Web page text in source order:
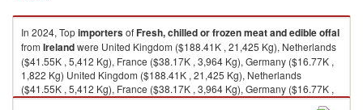
In 2024, TopimportersofFresh, chilled or frozen meat and edible offal
from Irelandwere United Kingdom ($188.41K , 21,425 Kg), Netherlands
($41.55K , 5,412 Kg), France ($38.17K , 3,964 Kg), Germany ($16.77K ,
1,822 Kg) United Kingdom ($188.41K , 21,425 Kg), Netherlands
($41.55K , 5,412 Kg), France ($38.17K , 3,964 Kg), Germany ($16.77K ,
1,822 Kg), Belgium ($0.00K , 1 Kg).